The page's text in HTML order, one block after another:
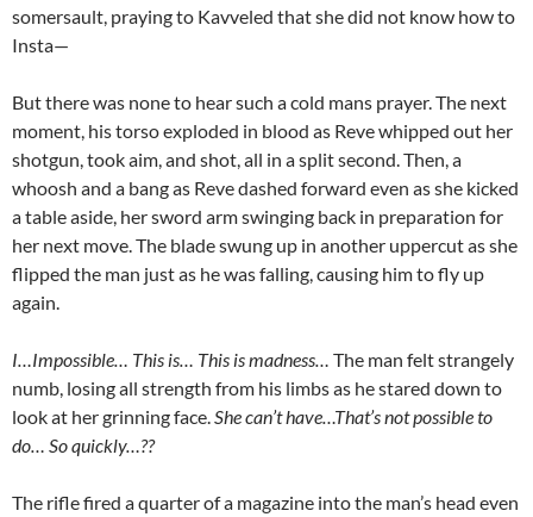
somersault, praying to Kavveled that she did not know how to
Insta—
But there was none to hear such a cold mans prayer. The next
moment, his torso exploded in blood as Reve whipped out her
shotgun, took aim, and shot, all in a split second. Then, a
whoosh and a bang as Reve dashed forward even as she kicked
a table aside, her sword arm swinging back in preparation for
her next move. The blade swung up in another uppercut as she
flipped the man just as he was falling, causing him to fly up
again.
I…Impossible… This is… This is madness… The man felt strangely
numb, losing all strength from his limbs as he stared down to
look at her grinning face.She can’t have…That’s not possible to
do… So quickly…??
The rifle fired a quarter of a magazine into the man’s head even